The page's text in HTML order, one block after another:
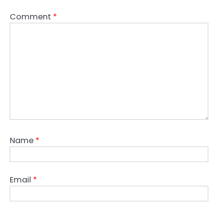
Comment *
Name *
Email *